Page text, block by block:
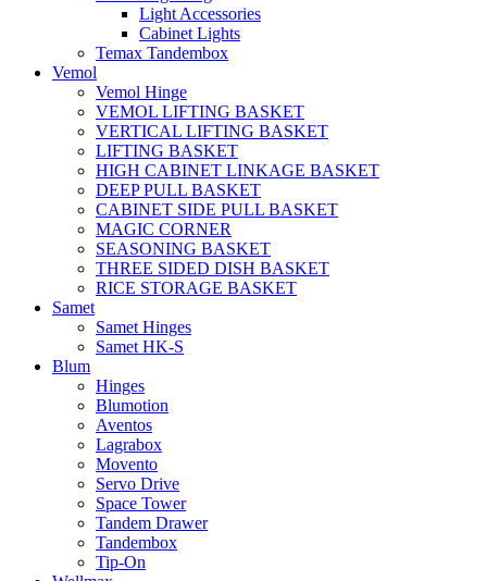
Light Accessories
Cabinet Lights
Temax Tandembox
Vemol
Vemol Hinge
VEMOL LIFTING BASKET
VERTICAL LIFTING BASKET
LIFTING BASKET
HIGH CABINET LINKAGE BASKET
DEEP PULL BASKET
CABINET SIDE PULL BASKET
MAGIC CORNER
SEASONING BASKET
THREE SIDED DISH BASKET
RICE STORAGE BASKET
Samet
Samet Hinges
Samet HK-S
Blum
Hinges
Blumotion
Aventos
Lagrabox
Movento
Servo Drive
Space Tower
Tandem Drawer
Tandembox
Tip-On